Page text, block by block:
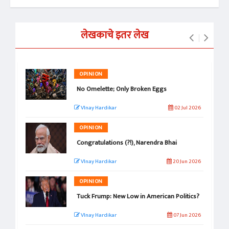
लेखकाचे इतर लेख
OPINION
No Omelette; Only Broken Eggs
VInay Hardikar 02 Jul 2026
OPINION
Congratulations (?!), Narendra Bhai
VInay Hardikar 20 Jun 2026
OPINION
Tuck Frump: New Low in American Politics?
VInay Hardikar 07 Jun 2026